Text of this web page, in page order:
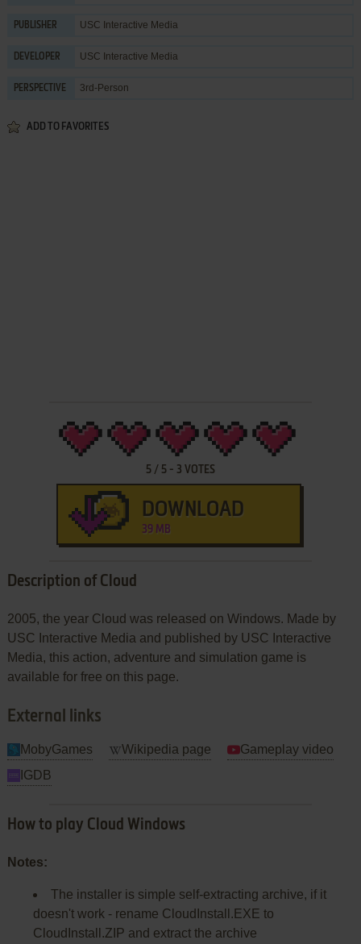
PUBLISHER USC Interactive Media
DEVELOPER USC Interactive Media
PERSPECTIVE 3rd-Person
ADD TO FAVORITES
5/ 5- 3 VOTES
DOWNLOAD
39 MB
Description of Cloud
2005, the year Cloud was released on Windows. Made by
USC Interactive Media and published by USC Interactive
Media, this action, adventure and simulation game is
available for free on this page.
External links
MobyGames Wikipedia page
Gameplay video
IGDB
How to play Cloud Windows
Notes:
The installer is simple self-extracting archive, if it
doesn't work - rename CloudInstall.EXE to
CloudInstall.ZIP and extract the archive